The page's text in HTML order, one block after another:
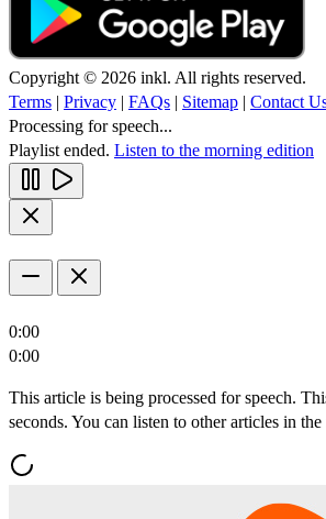
Copyright © 2026 inkl. All rights reserved.
Terms | Privacy | FAQs | Sitemap | Contact
Processing for speech...
Playlist ended. Listen to the morning edition
0:00
0:00
This article is being processed for speech.
seconds. You can listen to other articles in the